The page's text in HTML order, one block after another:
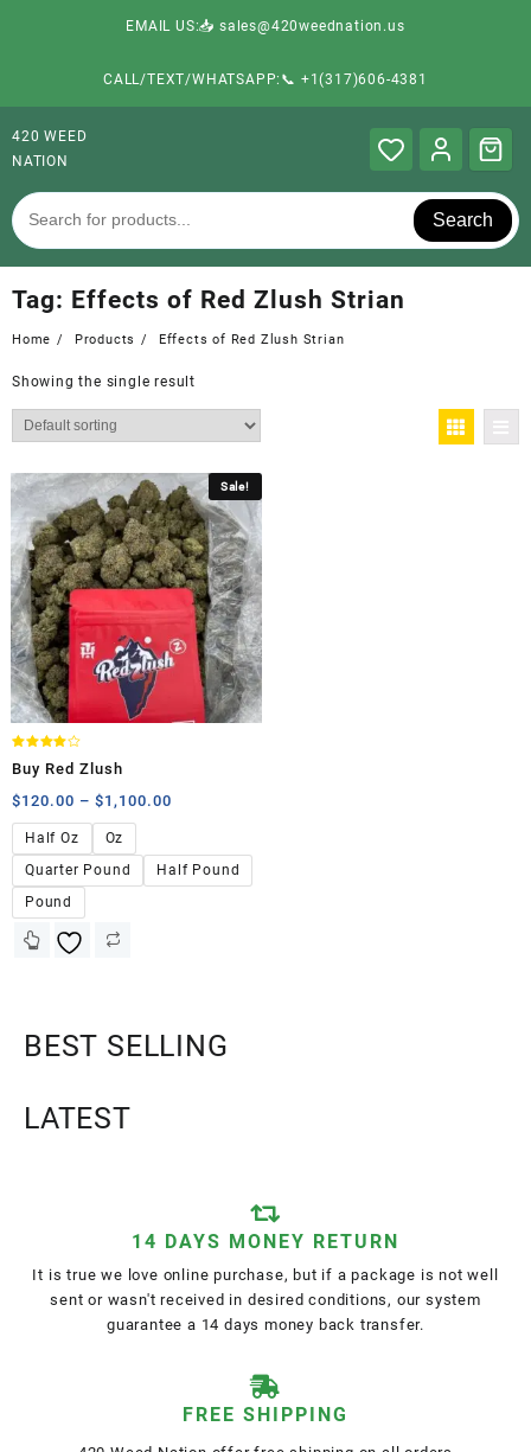
EMAIL US:📥 sales@420weednation.us
CALL/TEXT/WHATSAPP:📞 +1(317)606-4381
420 WEED
NATION
Search
Tag: Effects of Red Zlush Strian
Home Products Effects of Red Zlush Strian
Showing the single result
Sale!
4.00
Buy Red Zlush
$120.00 – $1,100.00
Half Oz
Oz
Quarter Pound
Half Pound
Pound
BEST SELLING
LATEST
14 DAYS MONEY RETURN
It is true we love online purchase, but if a package is not well
sent or wasn't received in desired conditions, our system
guarantee a 14 days money back transfer.
FREE SHIPPING